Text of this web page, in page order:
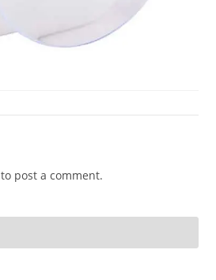
to post a comment.